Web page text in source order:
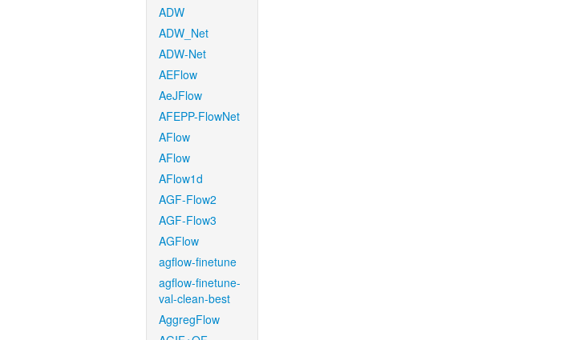
ADW
ADW_Net
ADW-Net
AEFlow
AeJFlow
AFEPP-FlowNet
AFlow
AFlow
AFlow1d
AGF-Flow2
AGF-Flow3
AGFlow
agflow-finetune
agflow-finetune-
val-clean-best
AggregFlow